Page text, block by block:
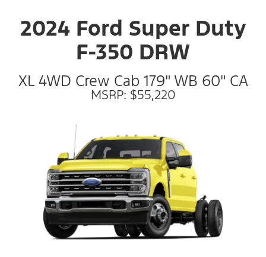
2024 Ford Super Duty
F-350 DRW
XL 4WD Crew Cab 179" WB 60" CA
MSRP: $55,220